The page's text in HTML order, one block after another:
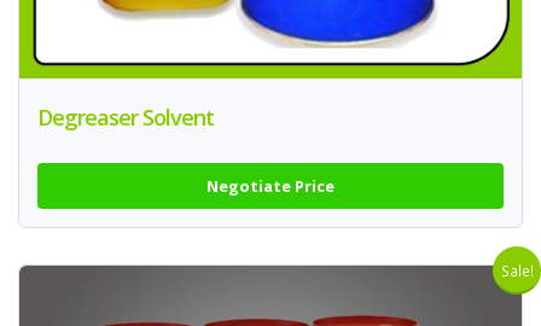
Degreaser Solvent
Negotiate Price
Sale!